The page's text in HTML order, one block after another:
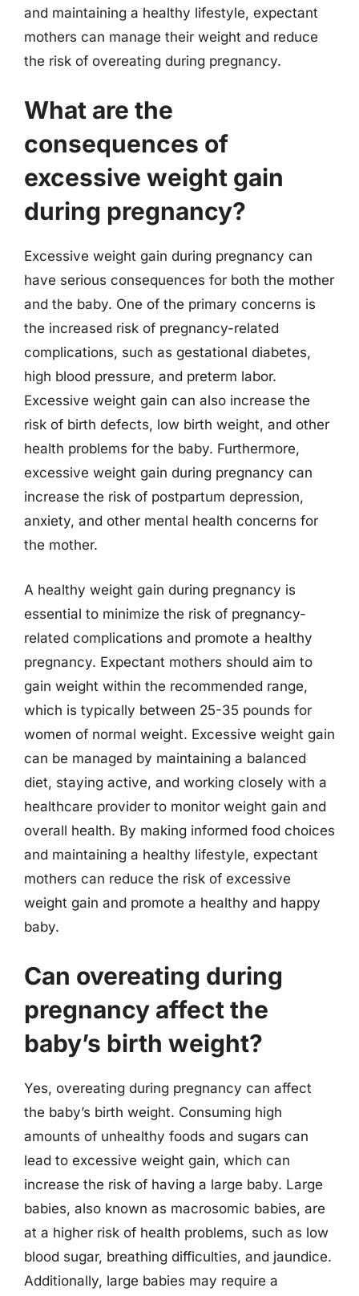
and maintaining a healthy lifestyle, expectant
mothers can manage their weight and reduce
the risk of overeating during pregnancy.
What are the
consequences of
excessive weight gain
during pregnancy?
Excessive weight gain during pregnancy can
have serious consequences for both the mother
and the baby. One of the primary concerns is
the increased risk of pregnancy-related
complications, such as gestational diabetes,
high blood pressure, and preterm labor.
Excessive weight gain can also increase the
risk of birth defects, low birth weight, and other
health problems for the baby. Furthermore,
excessive weight gain during pregnancy can
increase the risk of postpartum depression,
anxiety, and other mental health concerns for
the mother.
A healthy weight gain during pregnancy is
essential to minimize the risk of pregnancy-
related complications and promote a healthy
pregnancy. Expectant mothers should aim to
gain weight within the recommended range,
which is typically between 25-35 pounds for
women of normal weight. Excessive weight gain
can be managed by maintaining a balanced
diet, staying active, and working closely with a
healthcare provider to monitor weight gain and
overall health. By making informed food choices
and maintaining a healthy lifestyle, expectant
mothers can reduce the risk of excessive
weight gain and promote a healthy and happy
baby.
Can overeating during
pregnancy affect the
baby’s birth weight?
Yes, overeating during pregnancy can affect
the baby’s birth weight. Consuming high
amounts of unhealthy foods and sugars can
lead to excessive weight gain, which can
increase the risk of having a large baby. Large
babies, also known as macrosomic babies, are
at a higher risk of health problems, such as low
blood sugar, breathing difficulties, and jaundice.
Additionally, large babies may require a